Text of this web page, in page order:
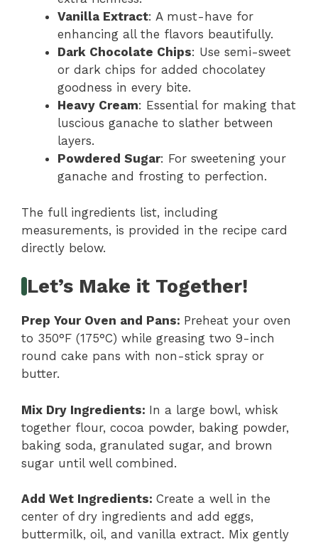
Vanilla Extract: A must-have for
enhancing all the flavors beautifully.
Dark Chocolate Chips: Use semi-sweet
or dark chips for added chocolatey
goodness in every bite.
Heavy Cream: Essential for making that
luscious ganache to slather between
layers.
Powdered Sugar: For sweetening your
ganache and frosting to perfection.
The full ingredients list, including
measurements, is provided in the recipe card
directly below.
Let’s Make it Together!
Prep Your Oven and Pans: Preheat your oven
to 350°F (175°C) while greasing two 9-inch
round cake pans with non-stick spray or
butter.
Mix Dry Ingredients: In a large bowl, whisk
together flour, cocoa powder, baking powder,
baking soda, granulated sugar, and brown
sugar until well combined.
Add Wet Ingredients: Create a well in the
center of dry ingredients and add eggs,
buttermilk, oil, and vanilla extract. Mix gently